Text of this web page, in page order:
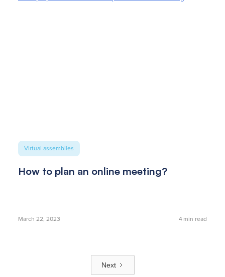
Virtual assemblies
How to plan an online meeting?
March 22, 2023 4min read
Next